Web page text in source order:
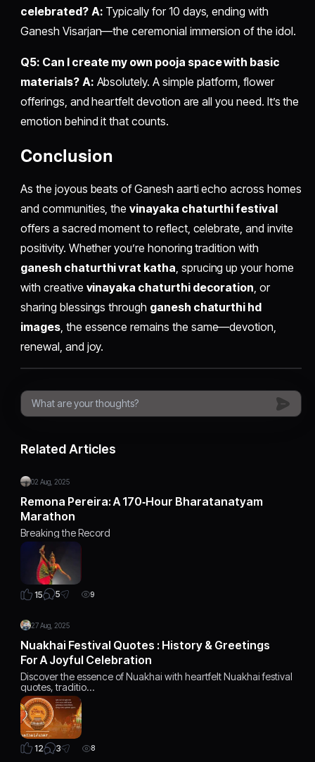
celebrated? A: Typically for 10 days, ending with
Ganesh Visarjan—the ceremonial immersion of the idol.
Q5: Can I create my own pooja space with basic
materials? A: Absolutely. A simple platform, flower
offerings, and heartfelt devotion are all you need. It’s the
emotion behind it that counts.
Conclusion
As the joyous beats of Ganesh aarti echo across homes
and communities, thevinayaka chaturthi festival
offers a sacred moment to reflect, celebrate, and invite
positivity. Whether you’re honoring tradition with
ganesh chaturthi vrat katha, sprucing up your home
with creative vinayaka chaturthi decoration, or
sharing blessings through ganesh chaturthi hd
images, the essence remains the same—devotion,
renewal, and joy.
Related Articles
02 Aug, 2025
Remona Pereira: A 170‑Hour Bharatanatyam
Marathon
Breaking the Record
15 5 9
27 Aug, 2025
Nuakhai Festival Quotes : History & Greetings
For A Joyful Celebration
Discover the essence of Nuakhai with heartfelt Nuakhai festival
quotes, traditio…
12 3 8